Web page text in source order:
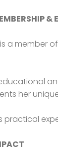
&
a member
her
practical